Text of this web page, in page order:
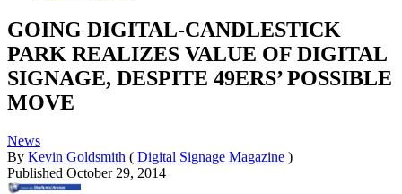
GOING DIGITAL-CANDLESTICK
PARK REALIZES VALUE OF DIGITAL
SIGNAGE, DESPITE 49ERS’ POSSIBLE
MOVE
News
By Kevin Goldsmith ( Digital Signage Magazine )
Published October 29, 2014